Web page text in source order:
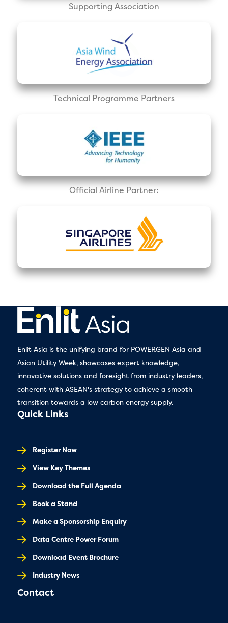
Supporting Association
Technical Programme Partners
Official Airline Partner:
Enlit Asia is the unifying brand for POWERGEN Asia and
Asian Utility Week, showcases expert knowledge,
innovative solutions and foresight from industry leaders,
coherent with ASEAN's strategy to achieve a smooth
transition towards a low carbon energy supply.
Quick Links
Register Now
View Key Themes
Download the Full Agenda
Book a Stand
Make a Sponsorship Enquiry
Data Centre Power Forum
Download Event Brochure
Industry News
Contact